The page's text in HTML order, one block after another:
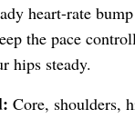
heart-rate
the pace
hips steady.
Core, shoulders,